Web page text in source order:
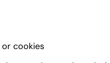
cookies